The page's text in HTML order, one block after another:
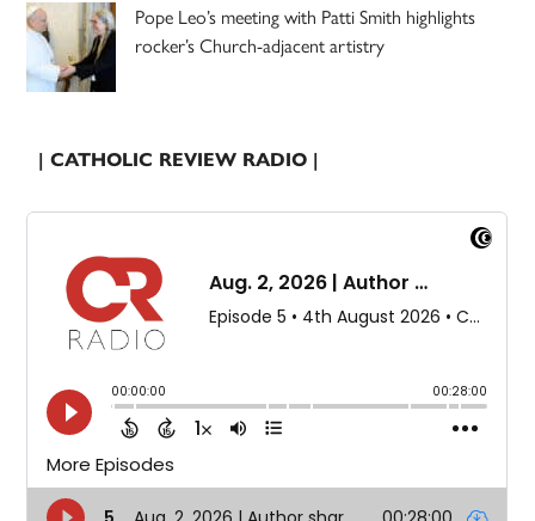
Pope Leo’s meeting with Patti Smith highlights
rocker’s Church-adjacent artistry
| CATHOLIC REVIEW RADIO |